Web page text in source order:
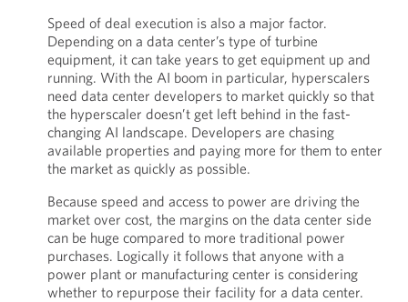
Speed of deal execution is also a major factor.
Depending on a data center’s type of turbine
equipment, it can take years to get equipment up and
running. With the AI boom in particular, hyperscalers
need data center developers to market quickly so that
the hyperscaler doesn’t get left behind in the fast-
changing AI landscape. Developers are chasing
available properties and paying more for them to enter
the market as quickly as possible.
Because speed and access to power are driving the
market over cost, the margins on the data center side
can be huge compared to more traditional power
purchases. Logically it follows that anyone with a
power plant or manufacturing center is considering
whether to repurpose their facility for a data center.